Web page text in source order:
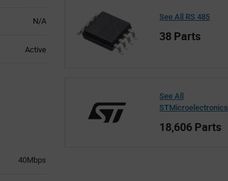
N/A
Active
40Mbps
See All RS 485
38 Parts
See All
STMicroelectronics
18,606 Parts